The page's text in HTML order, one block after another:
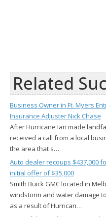
Related
Business Owner in Ft. Myers
Insurance Adjuster Nick Chase
After Hurricane Ian made
received a call from a local
the area that s…
Auto dealer recoups $437,000
initial offer of $35,000
Smith Buick GMC located in
windstorm and water damage
as a result of Hurrican…